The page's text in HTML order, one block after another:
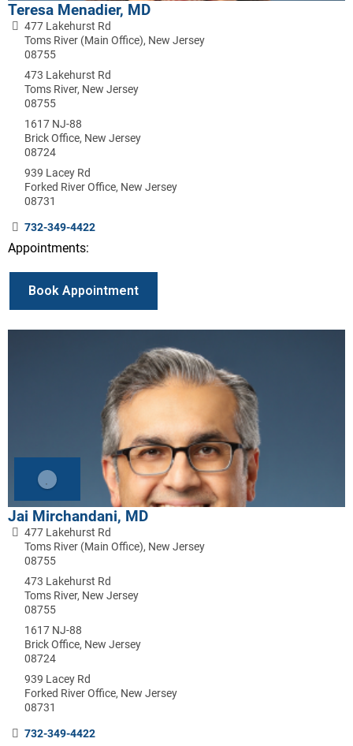
Teresa Menadier, MD
477 Lakehurst Rd
Toms River (Main Office), New Jersey
08755
473 Lakehurst Rd
Toms River, New Jersey
08755
1617 NJ-88
Brick Office, New Jersey
08724
939 Lacey Rd
Forked River Office, New Jersey
08731
732-349-4422
Appointments:
Book Appointment
Jai Mirchandani, MD
477 Lakehurst Rd
Toms River (Main Office), New Jersey
08755
473 Lakehurst Rd
Toms River, New Jersey
08755
1617 NJ-88
Brick Office, New Jersey
08724
939 Lacey Rd
Forked River Office, New Jersey
08731
732-349-4422